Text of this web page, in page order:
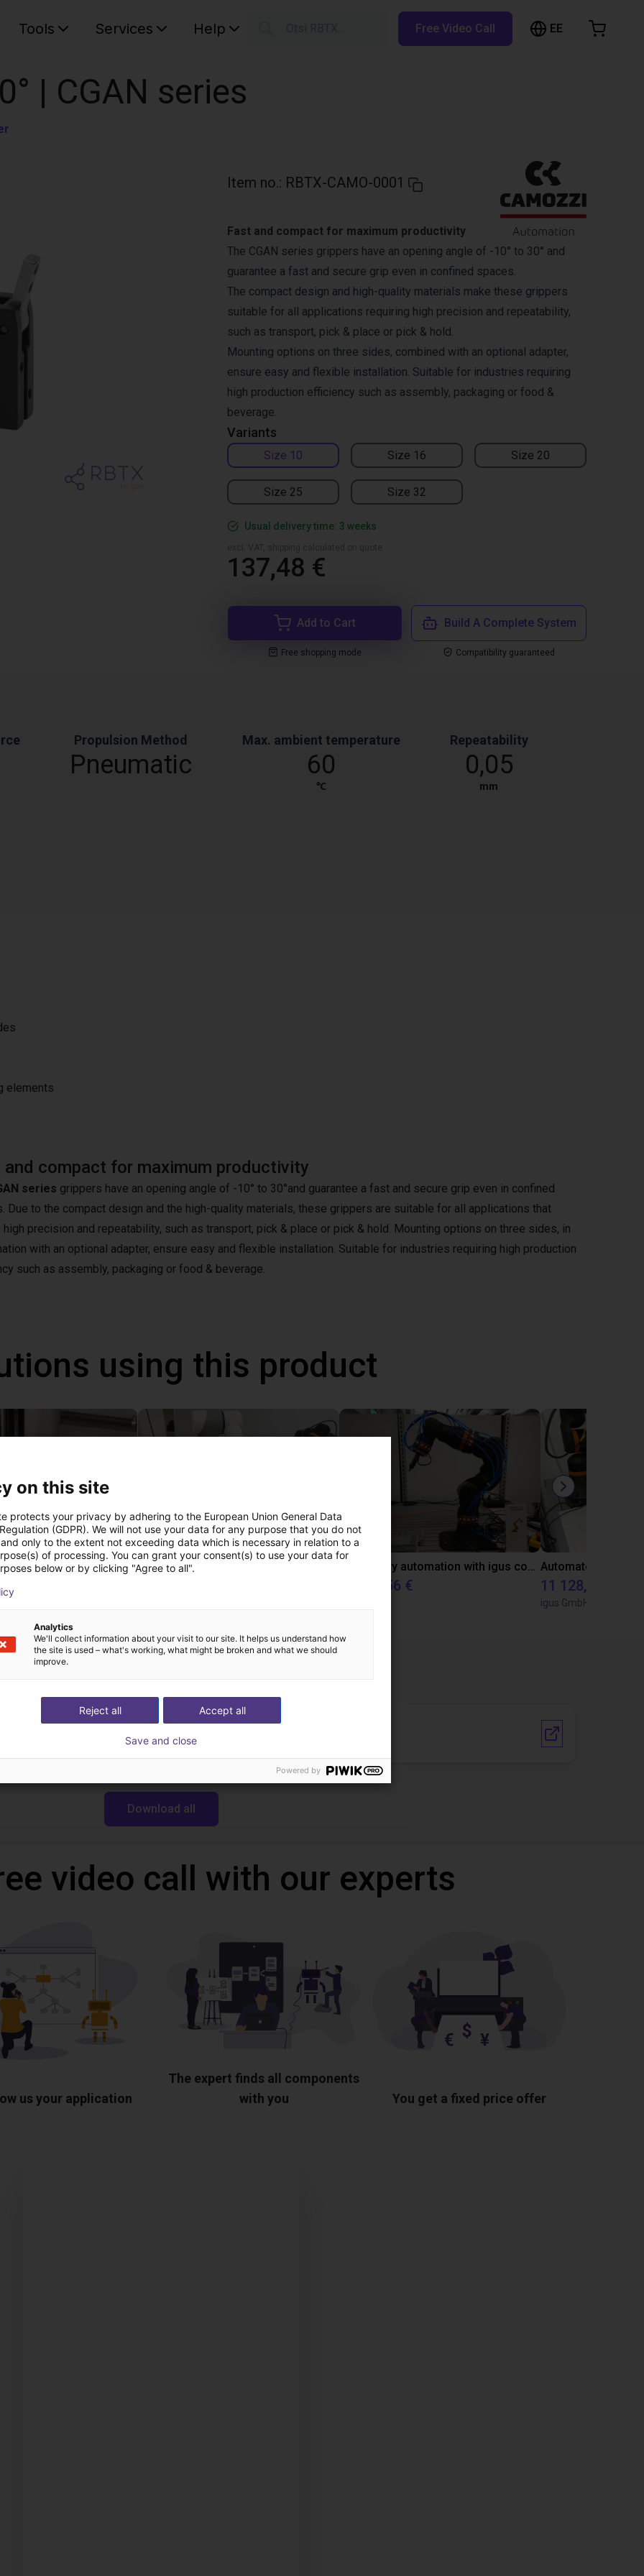
Tools Services Help Free Video Call EE
| CGAN series
Item no.: RBTX-CAMO-0001
Variants
Size 10 Size 16 Size 20
Size 25 Size 32
Fast and compact for maximum productivity
The CGAN series grippers have an opening angle of -10° to 30° and
guarantee a fast and secure grip even in confined spaces.
The compact design and high-quality materials make these grippers
suitable for all applications requiring high precision and repeatability,
such as transport, pick & place or pick & hold.
Mounting options on three sides, combined with an optional adapter,
ensure easy and flexible installation. Suitable for industries requiring
high production efficiency such as assembly, packaging or food &
beverage.
Usual delivery time: 3 weeks
137,48 €
Add to Cart
Free shopping mode
Build A Complete System
Compatibility guaranteed
Propulsion Method
Pneumatic
Max. ambient temperature
60
℃
Repeatability
0,05
mm
elements
and compact for maximum productivity
series grippers have an opening angle of -10° to 30°and guarantee a fast and secure grip even in confined
Due to the compact design and the high-quality materials, these grippers are suitable for all applications that
high precision and repeatability, such as transport, pick & place or pick & hold. Mounting options on three sides, in
with an optional adapter, ensure easy and flexible installation. Suitable for industries requiring high production
such as assembly, packaging or food & beverage.
using this product
of adhesive on stoves Laboratory automation with igus cobot ReBeL 6DOF
10 870,56 € 11 128,07 €
igus GmbH
Datasheet serie CGAN
Download all
video call with our experts
us your application
The expert finds all components
with you
You get a fixed price offer
on this site
protects your privacy by adhering to the European Union General Data
(GDPR). We will not use your data for any purpose that you do not
only to the extent not exceeding data which is necessary in relation to a
of processing. You can grant your consent(s) to use your data for
below or by clicking "Agree to all".
Analytics
We'll collect information about your visit to our site. It helps us understand how
the site is used – what's working, what might be broken and what we should
improve.
Accept all
Reject all
Save and close
Powered by